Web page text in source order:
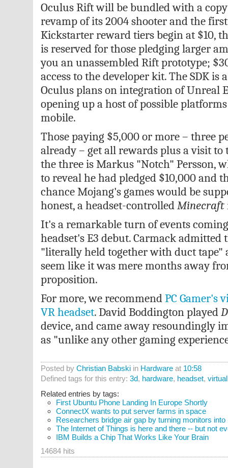
Oculus Rift will be bundled with a
revamp of its 2004 shooter and the
Kickstarter reward tiers begin at $10,
is reserved for those pledging larger
you an unassembled Rift prototype;
access to the developer kit. The SDK is
Oculus plans on integration of Unreal
opening up a host of possible
mobile.
Those paying $5,000 or more – three
already – get all rewards plus a visit to
the three is Markus "Notch" Persson,
to reveal he had pledged $10,000 and
chance Mojang's games would be
honest, a headset-controlledMinecraft
It's a remarkable turn of events
headset's E3 debut. Carmack admitted
"literally held together with duct
seem like it was mere months away
proposition.
For more, we recommendPC Gamer's
VR headset. David Boddington played
device, and came away resoundingly
as "unlike any other gaming
Posted by Christian Babskiin Hardwareat 10:58
Defined tags for this entry: 3d, hardware, headset,
Related entries by tags:
First Ubuntu Phone Landing In Europe Shortly
ConnectX wants to put server farms in space
Researchers bridge air gap by turning monitors into
The Internet of Things is here and there -- but not
IBM Builds a Chip That Works Like Your Brain
14684 hits